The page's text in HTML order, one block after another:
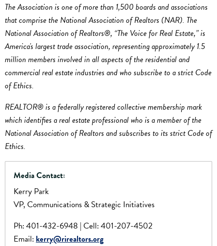
The Association is one of more than 1,500 boards and associations
that comprise the National Association of Realtors (NAR). The
National Association of Realtors®, “The Voice for Real Estate,” is
America's largest trade association, representing approximately 1.5
million members involved in all aspects of the residential and
commercial real estate industries and who subscribe to a strict Code
of Ethics.
REALTOR® is a federally registered collective membership mark
which identifies a real estate professional who is a member of the
National Association of Realtors and subscribes to its strict Code of
Ethics.
Media Contact:
Kerry Park
VP, Communications & Strategic Initiatives
Ph: 401-432-6948 | Cell: 401-207-4502
Email: kerry@rirealtors.org